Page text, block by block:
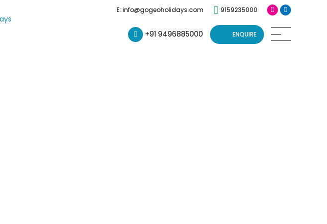
E: info@gogeoholidays.com 9159235000
+91 9496885000 ENQUIRE